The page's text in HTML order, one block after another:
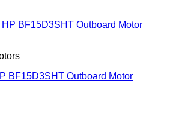
BF15D3SHT Outboard Motor